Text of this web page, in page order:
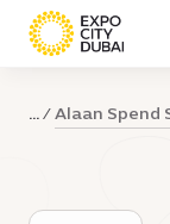
... Alaan Spend